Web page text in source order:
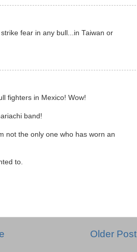
fear in any bull...in Taiwan or
fighters in Mexico! Wow!
band!
not the only one who has worn an
to.
Older Post